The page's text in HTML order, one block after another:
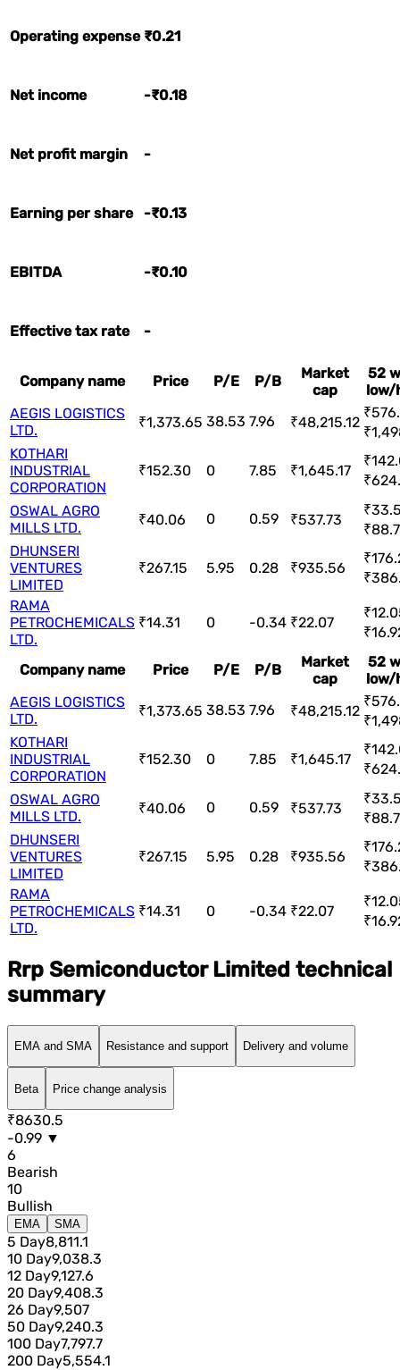
Operating expense ₹0.21
Net income -₹0.18
Net profit margin -
Earning per share -₹0.13
EBITDA -₹0.10
Effective tax rate -
Company name Price P/E P/B
Market
cap
52
low/
AEGIS LOGISTICS
LTD.
₹1,373.65 38.53 7.96 ₹48,215.12
KOTHARI
INDUSTRIAL
CORPORATION
₹152.30 0 7.85 ₹1,645.17
OSWAL AGRO
MILLS LTD.
₹40.06 0 0.59 ₹537.73
DHUNSERI
VENTURES
LIMITED
₹267.15 5.95 0.28 ₹935.56
RAMA
PETROCHEMICALS
LTD.
₹14.31 0 -0.34 ₹22.07
Company name Price P/E P/B
Market
cap
52
low/
AEGIS LOGISTICS
LTD.
₹1,373.65 38.53 7.96 ₹48,215.12
KOTHARI
INDUSTRIAL
CORPORATION
₹152.30 0 7.85 ₹1,645.17
OSWAL AGRO
MILLS LTD.
₹40.06 0 0.59 ₹537.73
DHUNSERI
VENTURES
LIMITED
₹267.15 5.95 0.28 ₹935.56
RAMA
PETROCHEMICALS
LTD.
₹14.31 0 -0.34 ₹22.07
Rrp Semiconductor Limited technical
summary
EMA and SMA Resistance and support Delivery and volume
Beta Price change analysis
₹8630.5
-0.99 ▼
6
Bearish
10
Bullish
EMA SMA
5 Day8,811.1
10 Day9,038.3
12 Day9,127.6
20 Day9,408.3
26 Day9,507
50 Day9,240.3
100 Day7,797.7
200 Day5,554.1